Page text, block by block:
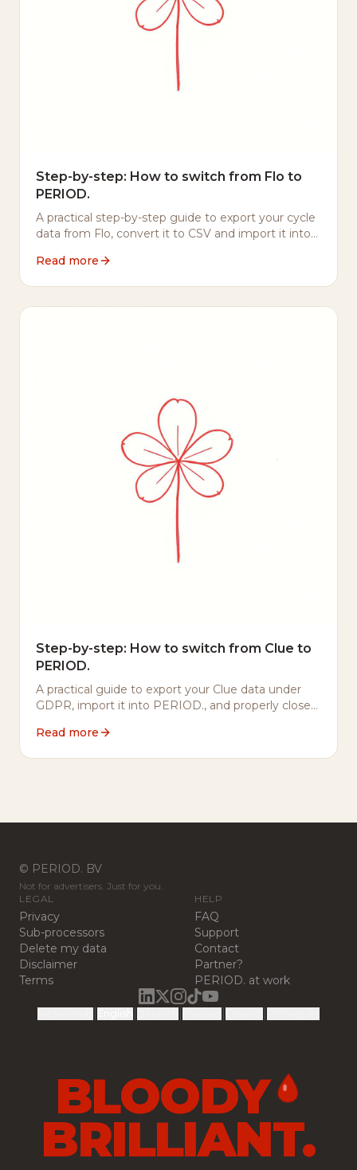
Step-by-step: How to switch from Flo to
PERIOD.
A practical step-by-step guide to export your cycle
data from Flo, convert it to CSV and import it into
account afterwards.
Read more
Step-by-step: How to switch from Clue to
PERIOD.
A practical guide to export your Clue data under
GDPR, import it into PERIOD., and properly close
Read more
© PERIOD. BV
Not for advertisers. Just for you.
LEGAL
Privacy
Sub-processors
Delete my data
Disclaimer
Terms
HELP
FAQ
Support
Contact
Partner?
PERIOD. at work
BLOODY
BRILLIANT.